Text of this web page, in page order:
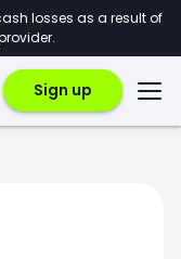
losses as a result of
Sign up